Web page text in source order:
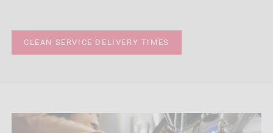
CLEAN SERVICE DELIVERY TIMES